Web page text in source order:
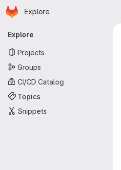
Skip to main content
Homepage
Explore
Primary navigation
Explore
Projects
Groups
CI/CD Catalog
Topics
Snippets